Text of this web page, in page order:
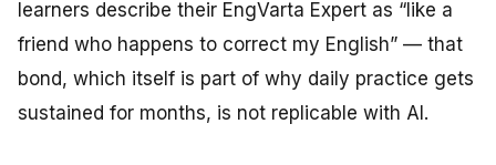
learners describe their EngVarta Expert as “like a
friend who happens to correct my English” — that
bond, which itself is part of why daily practice gets
sustained for months, is not replicable with AI.